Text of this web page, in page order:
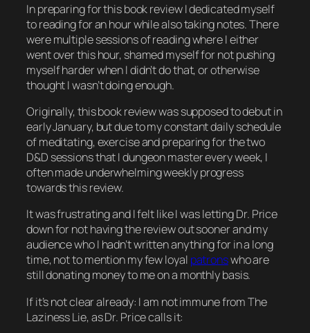
In preparing for this book review I dedicated myself
to reading for an hour while also taking notes. There
were multiple sessions of reading where I either
went over this hour, shamed myself for not pushing
myself harder when I didn’t do that, or otherwise
thought I wasn’t doing enough.
Originally, this book review was supposed to debut in
earlyJanuary, but due to my constant daily schedule
of meditating, exercise and preparing for the two
D&D sessions that I dungeon master every week, I
often made underwhelming weekly progress
towards this review.
It was frustrating and I felt like I was letting Dr. Price
down for not having the review out sooner and my
audience who I hadn’t written anything for in a long
time, not to mention my few loyal patronswho are
still donating money to me on a monthly basis.
If it’s not clear already: I am not immune from The
Laziness Lie, as Dr. Price calls it: